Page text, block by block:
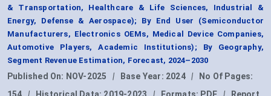
& Transportation, Healthcare & Life Sciences, Industrial &
Energy, Defense & Aerospace); By End User (Semiconductor
Manufacturers, Electronics OEMs, Medical Device Companies,
Automotive Players, Academic Institutions); By Geography,
Segment Revenue Estimation, Forecast, 2024–2030
Published On: NOV-2025 | Base Year: 2024 |
No Of Pages: